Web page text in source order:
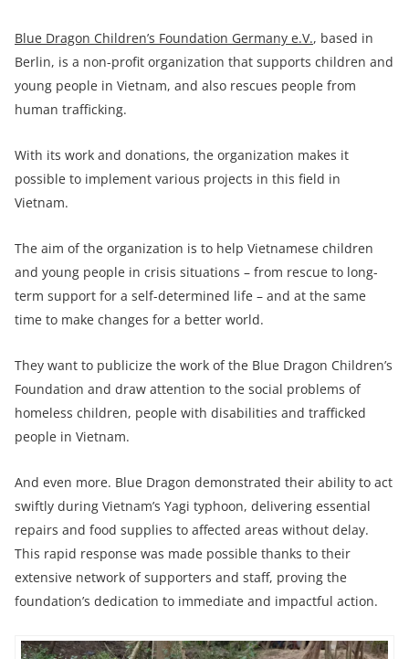
Blue Dragon Children’s Foundation Germany e.V., based in
Berlin, is a non-profit organization that supports children and
young people in Vietnam, and also rescues people from
human trafficking.
With its work and donations, the organization makes it
possible to implement various projects in this field in
Vietnam.
The aim of the organization is to help Vietnamese children
and young people in crisis situations – from rescue to long-
term support for a self-determined life – and at the same
time to make changes for a better world.
They want to publicize the work of the Blue Dragon Children’s
Foundation and draw attention to the social problems of
homeless children, people with disabilities and trafficked
people in Vietnam.
And even more. Blue Dragon demonstrated their ability to act
swiftly during Vietnam’s Yagi typhoon, delivering essential
repairs and food supplies to affected areas without delay.
This rapid response was made possible thanks to their
extensive network of supporters and staff, proving the
foundation’s dedication to immediate and impactful action.